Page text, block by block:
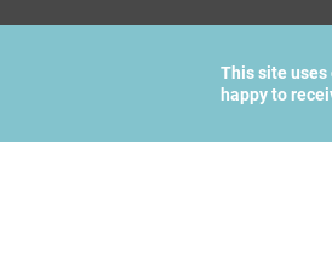
This site
happy to